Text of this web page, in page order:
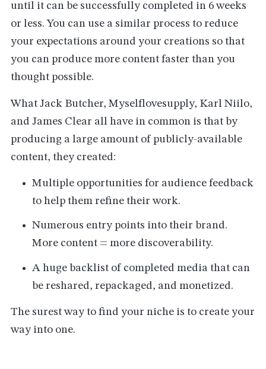
until it can be successfully completed in 6 weeks
or less. You can use a similar process to reduce
your expectations around your creations so that
you can produce more content faster than you
thought possible.
What Jack Butcher, Myselflovesupply, Karl Niilo,
and James Clear all have in common is that by
producing a large amount of publicly-available
content, they created:
Multiple opportunities for audience feedback
to help them refine their work.
Numerous entry points into their brand.
More content = more discoverability.
A huge backlist of completed media that can
be reshared, repackaged, and monetized.
The surest way to find your niche is to create your
way into one.